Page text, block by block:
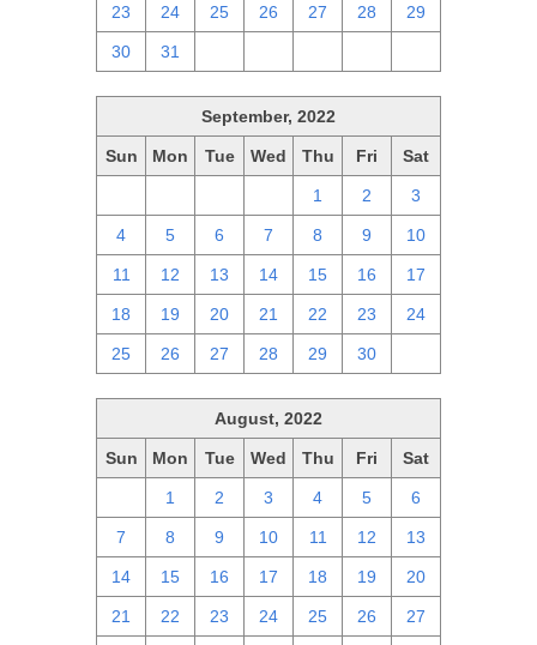
23 24 25 26 27 28 29
30 31
September, 2022
Sun Mon Tue Wed Thu Fri Sat
1 2 3
4 5 6 7 8 9 10
11 12 13 14 15 16 17
18 19 20 21 22 23 24
25 26 27 28 29 30
August, 2022
Sun Mon Tue Wed Thu Fri Sat
1 2 3 4 5 6
7 8 9 10 11 12 13
14 15 16 17 18 19 20
21 22 23 24 25 26 27